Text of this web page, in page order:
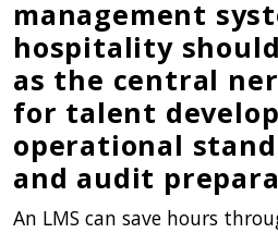
management
hospitality
as the central
for talent
operational
and audit
An LMS can save hours